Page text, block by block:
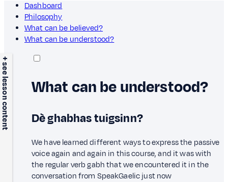
Dashboard
Philosophy
What can be believed?
What can be understood?
+ see lesson content What can be understood?
Dè ghabhas tuigsinn?
We have learned different ways to express the passive
voice again and again in this course, and it was with
the regular verb gabh that we encountered it in the
conversation from SpeakGaelic just now